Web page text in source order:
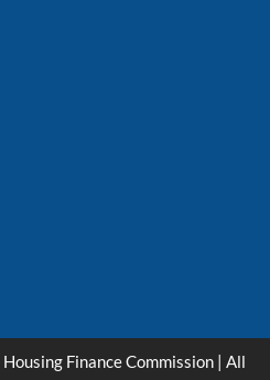
Finance Commission | All